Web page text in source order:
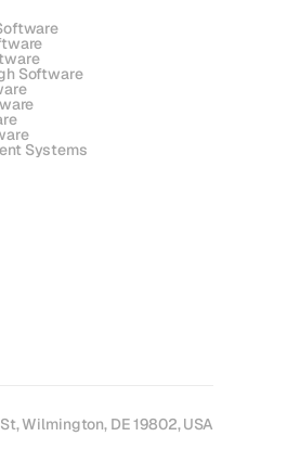
Software
Systems
Wilmington, DE 19802, USA